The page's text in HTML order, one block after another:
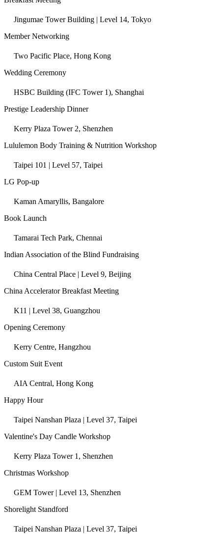
Jingumae Tower Building | Level 14, Tokyo
Member Networking
Two Pacific Place, Hong Kong
Wedding Ceremony
HSBC Building (IFC Tower 1), Shanghai
Prestige Leadership Dinner
Kerry Plaza Tower 2, Shenzhen
Lululemon Body Training & Nutrition Workshop
Taipei 101 | Level 57, Taipei
LG Pop-up
Kaman Amaryllis, Bangalore
Book Launch
Tamarai Tech Park, Chennai
Indian Association of the Blind Fundraising
China Central Place | Level 9, Beijing
China Accelerator Breakfast Meeting
K11 | Level 38, Guangzhou
Opening Ceremony
Kerry Centre, Hangzhou
Custom Suit Event
AIA Central, Hong Kong
Happy Hour
Taipei Nanshan Plaza | Level 37, Taipei
Valentine's Day Candle Workshop
Kerry Plaza Tower 1, Shenzhen
Christmas Workshop
GEM Tower | Level 13, Shenzhen
Shorelight Standford
Taipei Nanshan Plaza | Level 37, Taipei